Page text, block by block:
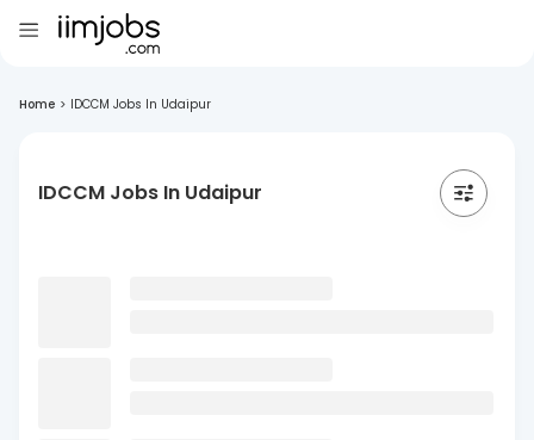
Home > IDCCM Jobs In Udaipur
IDCCM Jobs In Udaipur